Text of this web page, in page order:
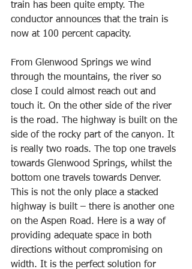
train has been quite empty. The
conductor announces that the train is
now at 100 percent capacity.
From Glenwood Springs we wind
through the mountains, the river so
close I could almost reach out and
touch it. On the other side of the river
is the road. The highway is built on the
side of the rocky part of the canyon. It
is really two roads. The top one travels
towards Glenwood Springs, whilst the
bottom one travels towards Denver.
This is not the only place a stacked
highway is built – there is another one
on the Aspen Road. Here is a way of
providing adequate space in both
directions without compromising on
width. It is the perfect solution for